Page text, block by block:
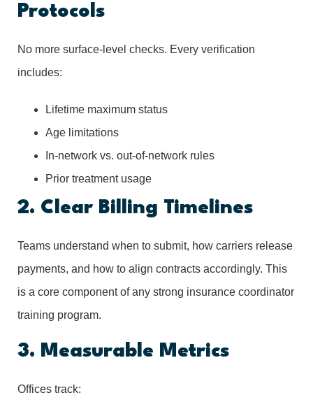
Protocols
No more surface-level checks. Every verification
includes:
Lifetime maximum status
Age limitations
In-network vs. out-of-network rules
Prior treatment usage
2. Clear Billing Timelines
Teams understand when to submit, how carriers release
payments, and how to align contracts accordingly. This
is a core component of any strong insurance coordinator
training program.
3. Measurable Metrics
Offices track: